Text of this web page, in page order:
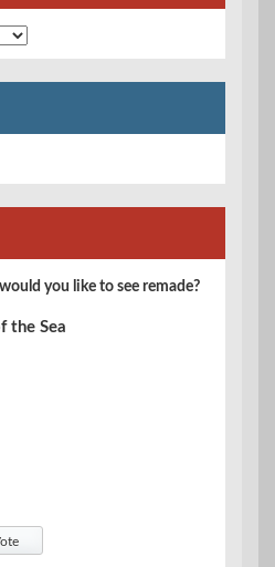
you like to see remade?
the Sea